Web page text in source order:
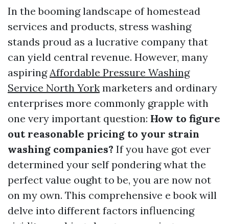
In the booming landscape of homestead
services and products, stress washing
stands proud as a lucrative company that
can yield central revenue. However, many
aspiringAffordable Pressure Washing
Service North York marketers and ordinary
enterprises more commonly grapple with
one very important question: How to figure
out reasonable pricing to your strain
washing companies? If you have got ever
determined your self pondering what the
perfect value ought to be, you are now not
on my own. This comprehensive e book will
delve into different factors influencing